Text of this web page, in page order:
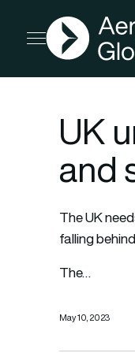
Open menu
AGN
UK
and
The UK
falling
The…
May 10, 2023